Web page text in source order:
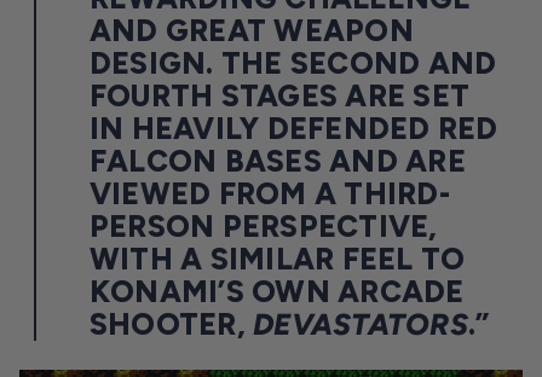
AND GREAT WEAPON
DESIGN. THE SECOND AND
FOURTH STAGES ARE SET
IN HEAVILY DEFENDED RED
FALCON BASES AND ARE
VIEWED FROM A THIRD-
PERSON PERSPECTIVE,
WITH A SIMILAR FEEL TO
KONAMI’S OWN ARCADE
SHOOTER,DEVASTATORS.”